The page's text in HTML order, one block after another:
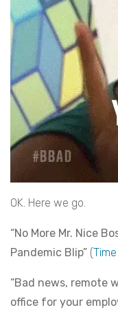
OK. Here we go.
“No More Mr. Nice
Pandemic Blip” (
“Bad news, remote
office for your